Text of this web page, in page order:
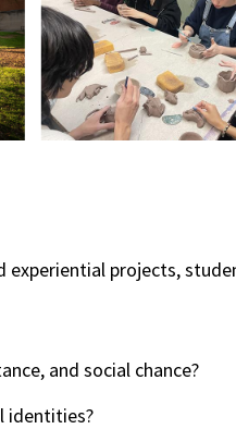
experiential projects,
and social chance?
identities?